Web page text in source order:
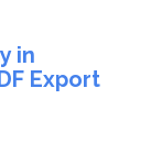
in
Export